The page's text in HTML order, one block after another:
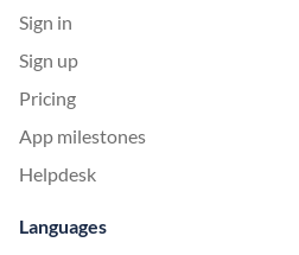
Sign in
Sign up
Pricing
App milestones
Helpdesk
Languages